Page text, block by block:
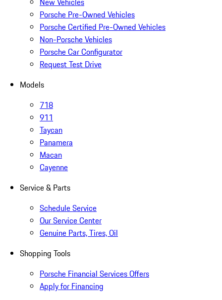
Porsche Pre-Owned Vehicles
Porsche Certified Pre-Owned Vehicles
Non-Porsche Vehicles
Porsche Car Configurator
Request Test Drive
Models
718
911
Taycan
Panamera
Macan
Cayenne
Service & Parts
Schedule Service
Our Service Center
Genuine Parts, Tires, Oil
Shopping Tools
Porsche Financial Services Offers
Apply for Financing